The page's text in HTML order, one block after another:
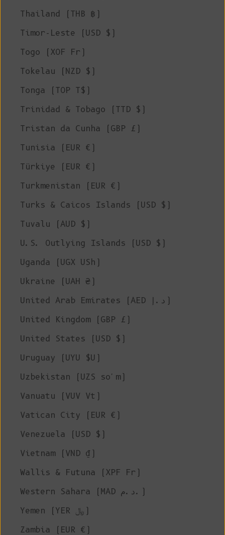
Thailand (THB ฿)
Timor-Leste (USD $)
Togo (XOF Fr)
Tokelau (NZD $)
Tonga (TOP T$)
Trinidad & Tobago (TTD $)
Tristan da Cunha (GBP £)
Tunisia (EUR €)
Türkiye (EUR €)
Turkmenistan (EUR €)
Turks & Caicos Islands (USD $)
Tuvalu (AUD $)
U.S. Outlying Islands (USD $)
Uganda (UGX USh)
Ukraine (UAH ₴)
United Arab Emirates (AED د.إ)
United Kingdom (GBP £)
United States (USD $)
Uruguay (UYU $U)
Uzbekistan (UZS so'm)
Vanuatu (VUV Vt)
Vatican City (EUR €)
Venezuela (USD $)
Vietnam (VND ₫)
Wallis & Futuna (XPF Fr)
Western Sahara (MAD د.م.)
Yemen (YER ﷼)
Zambia (EUR €)